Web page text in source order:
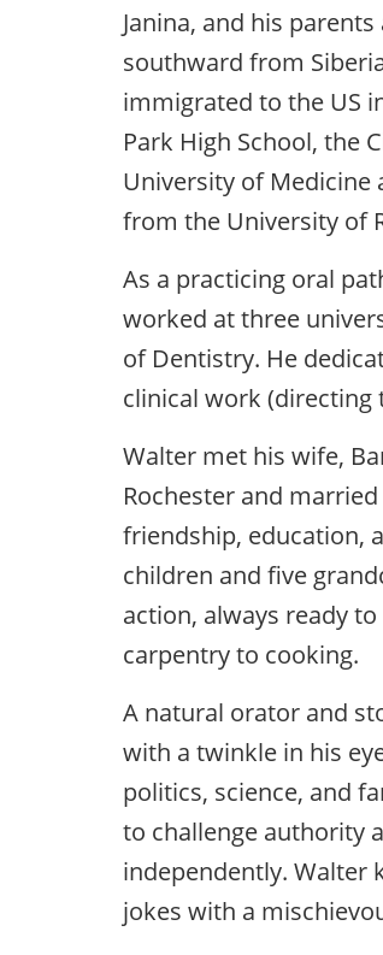
Janina, and his
southward from
immigrated to the US
Park High School, the
University of Medicine
from the University of
As a practicing oral
worked at three
of Dentistry. He
clinical work (directing
Walter met his wife,
Rochester and
friendship, education,
children and five
action, always ready
carpentry to cooking.
A natural orator and
with a twinkle in his
politics, science, and
to challenge authority
independently. Walter
jokes with a